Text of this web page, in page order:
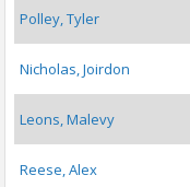
Polley, Tyler
Nicholas, Joirdon
Leons, Malevy
Reese, Alex